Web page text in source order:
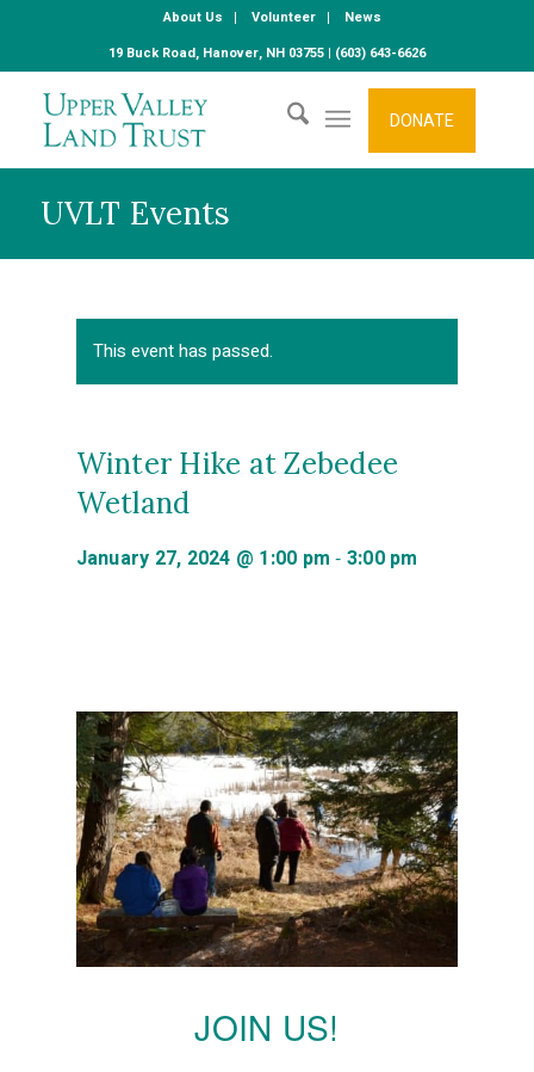
About Us Volunteer
News
19 Buck Road, Hanover, NH 03755 | (603) 643-6626
DONATE
UVLT Events
This event has passed.
Winter Hike at Zebedee
Wetland
January 27, 2024 @ 1:00 pm - 3:00 pm
JOIN US!